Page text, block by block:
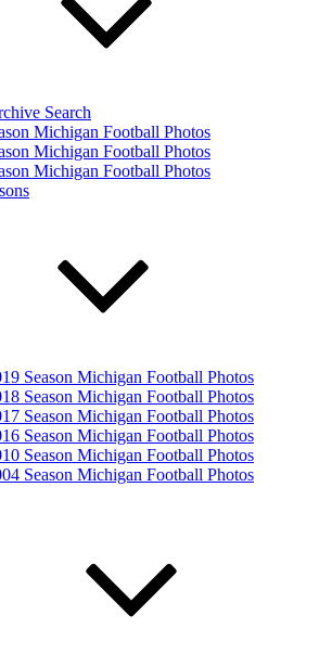
Search
Michigan Football Photos
Michigan Football Photos
Michigan Football Photos
Season Michigan Football Photos
Season Michigan Football Photos
Season Michigan Football Photos
Season Michigan Football Photos
Season Michigan Football Photos
Season Michigan Football Photos